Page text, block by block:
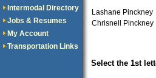
Intermodal Directory
Jobs & Resumes
My Account
Transportation Links
Lashane Pinckney
Chrisnell Pinckney
Select the 1st